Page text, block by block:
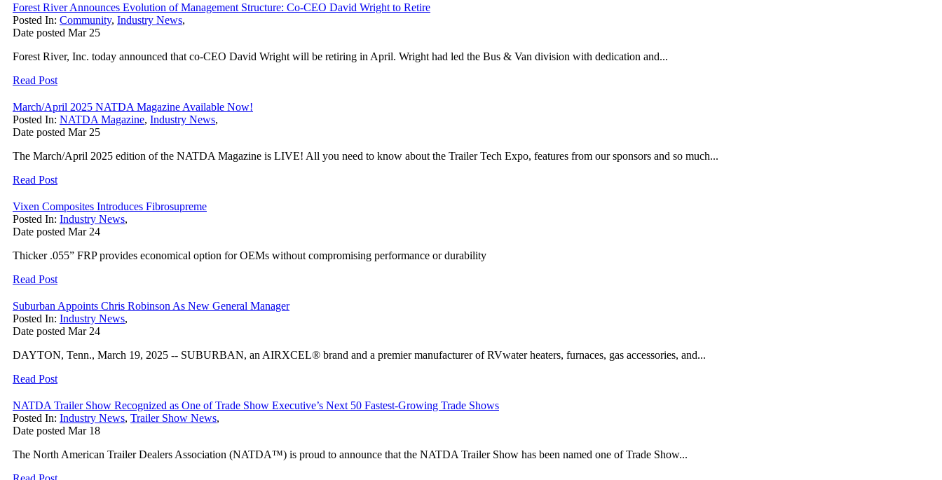
Forest River Announces Evolution of Management Structure: Co-CEO David Wright to Retire
Posted In: Community, Industry News,
Date posted Mar 25
Forest River, Inc. today announced that co-CEO David Wright will be retiring in April. Wright had led the Bus & Van division with dedication and...
Read Post
March/April 2025 NATDA Magazine Available Now!
Posted In: NATDA Magazine, Industry News,
Date posted Mar 25
The March/April 2025 edition of the NATDA Magazine is LIVE! All you need to know about the Trailer Tech Expo, features from our sponsors and so much...
Read Post
Vixen Composites Introduces Fibrosupreme
Posted In: Industry News,
Date posted Mar 24
Thicker .055” FRP provides economical option for OEMs without compromising performance or durability
Read Post
Suburban Appoints Chris Robinson As New General Manager
Posted In: Industry News,
Date posted Mar 24
DAYTON, Tenn., March 19, 2025 -- SUBURBAN, an AIRXCEL® brand and a premier manufacturer of RVwater heaters, furnaces, gas accessories, and...
Read Post
NATDA Trailer Show Recognized as One of Trade Show Executive’s Next 50 Fastest-Growing Trade Shows
Posted In: Industry News, Trailer Show News,
Date posted Mar 18
The North American Trailer Dealers Association (NATDA™) is proud to announce that the NATDA Trailer Show has been named one of Trade Show...